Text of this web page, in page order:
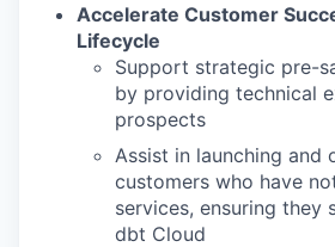
Accelerate Customer
Lifecycle
Support strategic pre-
by providing technical
prospects
Assist in launching and
customers who have
services, ensuring they
dbt Cloud